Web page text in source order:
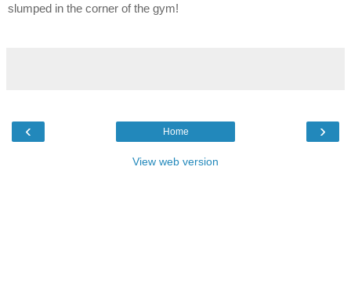
slumped in the corner of the gym!
‹ ›
Home
View web version